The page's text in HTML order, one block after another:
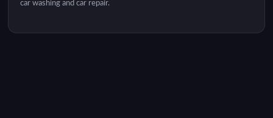
car washing and car repair.